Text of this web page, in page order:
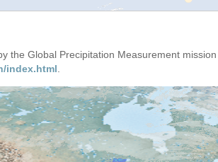
the Global Precipitation Measurement
index.html.